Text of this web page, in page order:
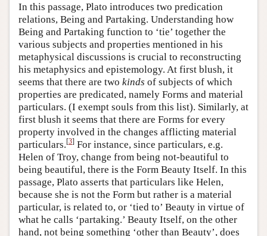
In this passage, Plato introduces two predication
relations, Being and Partaking. Understanding how
Being and Partaking function to ‘tie’ together the
various subjects and properties mentioned in his
metaphysical discussions is crucial to reconstructing
his metaphysics and epistemology. At first blush, it
seems that there are two kinds of subjects of which
properties are predicated, namely Forms and material
particulars. (I exempt souls from this list). Similarly, at
first blush it seems that there are Forms for every
property involved in the changes afflicting material
particulars.[3] For instance, since particulars, e.g.
Helen of Troy, change from being not-beautiful to
being beautiful, there is the Form Beauty Itself. In this
passage, Plato asserts that particulars like Helen,
because she is not the Form but rather is a material
particular, is related to, or ‘tied to’ Beauty in virtue of
what he calls ‘partaking.’ Beauty Itself, on the other
hand, not being something ‘other than Beauty’, does